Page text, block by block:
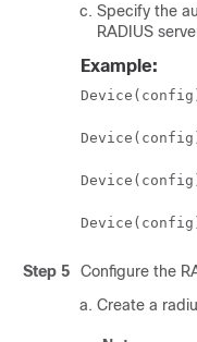
Specify the
RADIUS
Example:
Step 5
Configure the
Create a